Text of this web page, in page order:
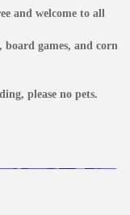
and welcome to all
board games, and corn
please no pets.